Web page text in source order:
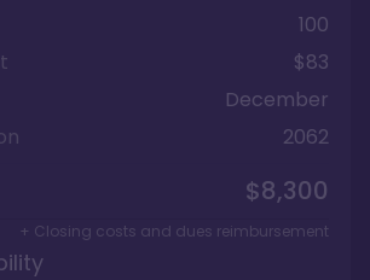
100
$83
December
2062
$8,300
+ Closing costs and dues reimbursement